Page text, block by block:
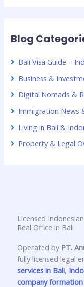
Blog
Bali Visa Guide –
Business &
Digital Nomads &
Immigration News
Living in Bali &
Property & Legal
Licensed
Real Office in Bali
Operated by PT.
fully licensed legal
services in Bali,
company formation